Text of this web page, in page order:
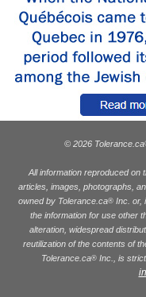
© 2026 Tolerance.ca
All information reproduced on
articles, images, photographs,
owned by Tolerance.ca®Inc. or,
the information for use other
alteration, widespread
reutilization of the contents of
Tolerance.ca® Inc., is